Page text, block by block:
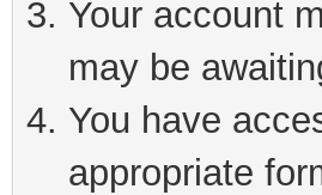
Your account
may be
You have
appropriate